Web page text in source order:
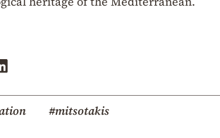
#mitsotakis